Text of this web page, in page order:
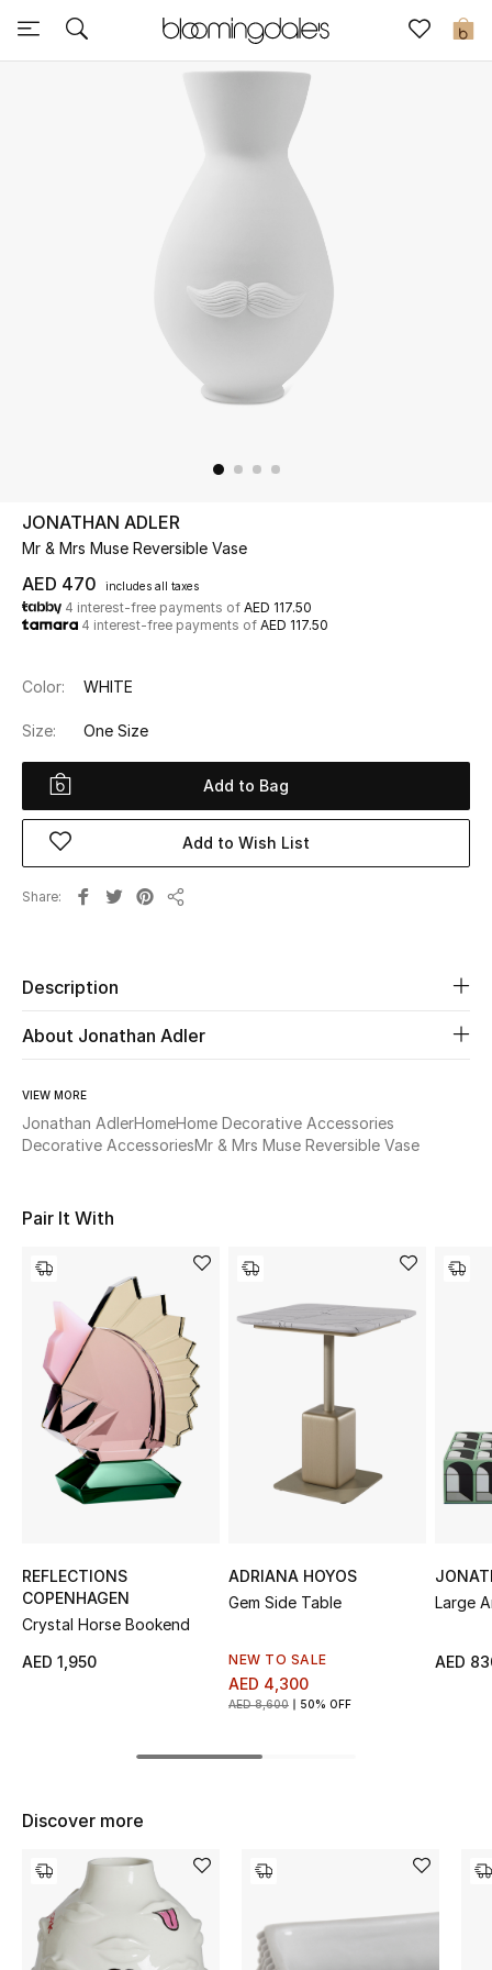
0
Sale
UP TO 70% OFF
Shop Now
View All
New Season
Women
Men
Beauty
Kids
Home
WHAT'S NEW
Shop New In
Women
View All
New Season
The Resort Edit
Women's Clothing
Women's Shoes
Women's Bags
JONATHAN ADLER
Mr & Mrs Muse Reversible Vase
AED 470 includes all taxes
4 interest-free payments of AED 117.50
4 interest-free payments of AED 117.50
Color: WHITE
Size: One Size
Add to Bag
Add to Wish List
Share
Description
About Jonathan Adler
VIEW MORE
Jonathan AdlerHomeHome Decorative Accessories
Decorative AccessoriesMr & Mrs Muse Reversible Vase
Pair It With
REFLECTIONS
COPENHAGEN
Crystal Horse Bookend
AED 1,950
ADRIANA HOYOS
Gem Side Table
NEW TO SALE
AED 4,300
AED 8,600 50% OFF
Large
AED
Discover more